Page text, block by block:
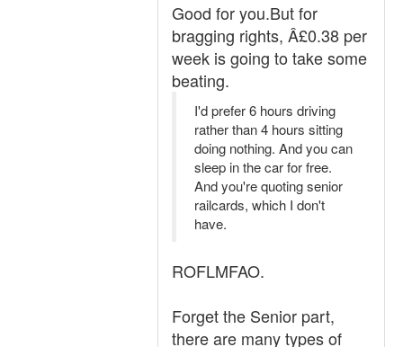
Good for you.But for
bragging rights, Â£0.38 per
week is going to take some
beating.
I'd prefer 6 hours driving
rather than 4 hours sitting
doing nothing. And you can
sleep in the car for free.
And you're quoting senior
railcards, which I don't
have.
ROFLMFAO.
Forget the Senior part,
there are many types of